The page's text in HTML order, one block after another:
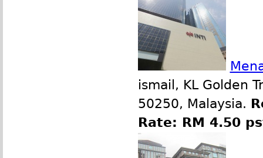
ismail, KL Golden
50250, Malaysia.
Rate: RM 4.50